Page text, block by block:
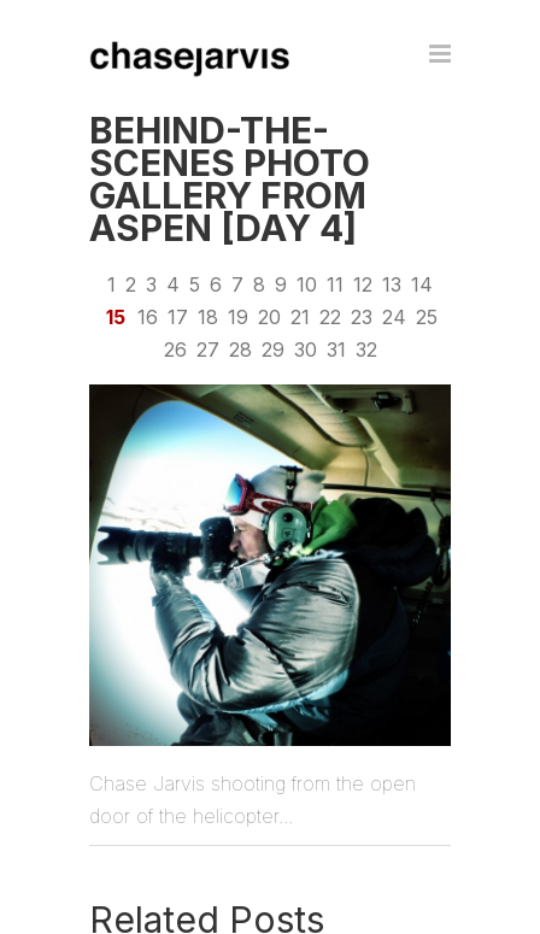
BEHIND-THE-
SCENES PHOTO
GALLERY FROM
ASPEN [DAY 4]
1 2 3 4 5 6 7 8 9 10 11 12 13 14
15 16 17 18 19 20 21 22 23 24 25
26 27 28 29 30 31 32
Chase Jarvis shooting from the open
door of the helicopter...
Related Posts